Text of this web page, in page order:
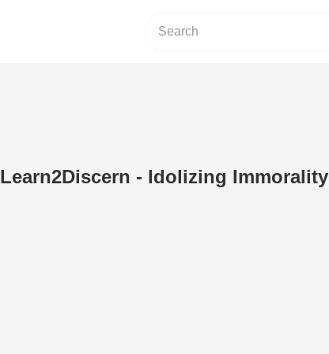
Learn2Discern - Idolizing Immorality